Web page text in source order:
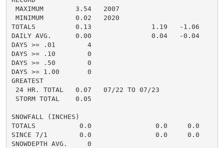
MAXIMUM        3.54   2007
MINIMUM        0.02   2020
TOTALS          0.13               1.19   -1.06
DAILY AVG.      0.00               0.04   -0.04
DAYS >= .01        4
DAYS >= .10        0
DAYS >= .50        0
DAYS >= 1.00       0
GREATEST
24 HR. TOTAL   0.07   07/22 TO 07/23
STORM TOTAL    0.05
SNOWFALL (INCHES)
TOTALS           0.0                0.0     0.0
SINCE 7/1        0.0                0.0     0.0
SNOWDEPTH AVG.     0